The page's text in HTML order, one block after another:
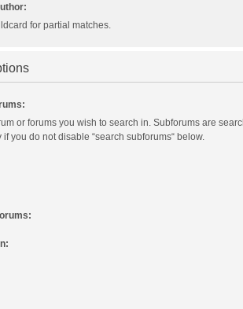
for partial matches.
or forums you wish to search in. Subforums are
you do not disable “search subforums“ below.